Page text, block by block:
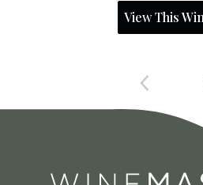
View This